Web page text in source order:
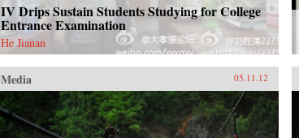
IV Drips Sustain Students Studying for College
Entrance Examination
He Jianan
Media 05.11.12